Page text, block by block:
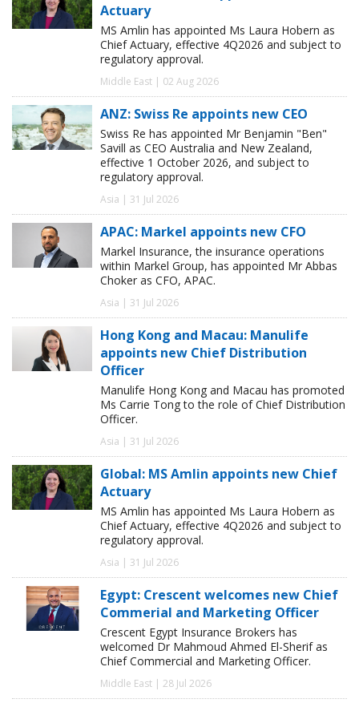
Actuary
MS Amlin has appointed Ms Laura Hobern as
Chief Actuary, effective 4Q2026 and subject to
regulatory approval.
Middle East | 02 Aug 2026
ANZ: Swiss Re appoints new CEO
Swiss Re has appointed Mr Benjamin "Ben"
Savill as CEO Australia and New Zealand,
effective 1 October 2026, and subject to
regulatory approval.
Asia | 31 Jul 2026
APAC: Markel appoints new CFO
Markel Insurance, the insurance operations
within Markel Group, has appointed Mr Abbas
Choker as CFO, APAC.
Asia | 31 Jul 2026
Hong Kong and Macau: Manulife
appoints new Chief Distribution
Officer
Manulife Hong Kong and Macau has promoted
Ms Carrie Tong to the role of Chief Distribution
Officer.
Asia | 31 Jul 2026
Global: MS Amlin appoints new Chief
Actuary
MS Amlin has appointed Ms Laura Hobern as
Chief Actuary, effective 4Q2026 and subject to
regulatory approval.
Asia | 31 Jul 2026
Egypt: Crescent welcomes new Chief
Commerial and Marketing Officer
Crescent Egypt Insurance Brokers has
welcomed Dr Mahmoud Ahmed El-Sherif as
Chief Commercial and Marketing Officer.
Middle East | 28 Jul 2026